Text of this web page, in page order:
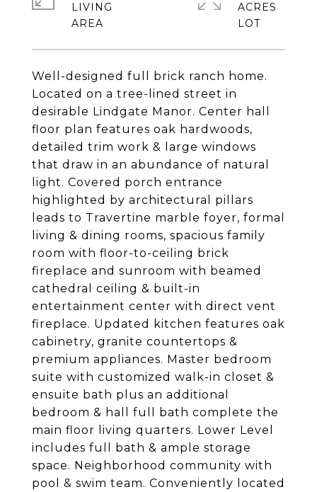
Well-designed full brick ranch home.
Located on a tree-lined street in
desirable Lindgate Manor. Center hall
floor plan features oak hardwoods,
detailed trim work & large windows
that draw in an abundance of natural
light. Covered porch entrance
highlighted by architectural pillars
leads to Travertine marble foyer, formal
living & dining rooms, spacious family
room with floor-to-ceiling brick
fireplace and sunroom with beamed
cathedral ceiling & built-in
entertainment center with direct vent
fireplace. Updated kitchen features oak
cabinetry, granite countertops &
premium appliances. Master bedroom
suite with customized walk-in closet &
ensuite bath plus an additional
bedroom & hall full bath complete the
main floor living quarters. Lower Level
includes full bath & ample storage
space. Neighborhood community with
pool & swim team. Conveniently located
LIVING
ACRES